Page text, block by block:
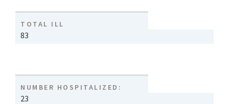
TOTAL ILL
83
NUMBER HOSPITALIZED:
23